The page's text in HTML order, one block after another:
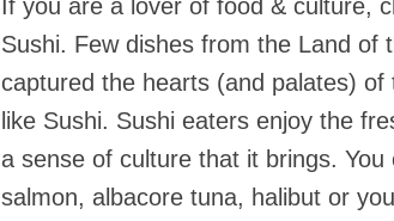
If you are a lover of food & culture,
Sushi. Few dishes from the Land of
captured the hearts (and palates) of
like Sushi. Sushi eaters enjoy the
a sense of culture that it brings.
salmon, albacore tuna, halibut or